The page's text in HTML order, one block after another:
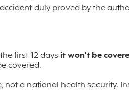
duly proved by the
first 12 days it won't be
covered.
a national health security.